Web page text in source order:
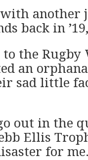
another
back in
the Rugby
an
sad little
out in the
Ellis
for